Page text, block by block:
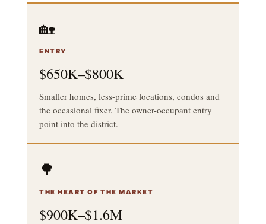
🏡
ENTRY
$650K–$800K
Smaller homes, less-prime locations, condos and
the occasional fixer. The owner-occupant entry
point into the district.
🌳
THE HEART OF THE MARKET
$900K–$1.6M